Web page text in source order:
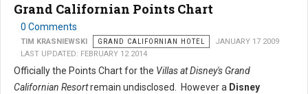
Grand Californian Points Chart
0 Comments
TIM KRASNIEWSKI GRAND CALIFORNIAN HOTEL
JANUARY 17 2009
LAST UPDATED: FEBRUARY 12 2014
Officially the Points Chart for the Villas at Disney's Grand
Californian Resortremain undisclosed. However a Disney